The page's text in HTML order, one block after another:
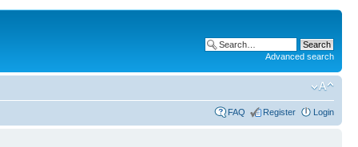
Advanced search
FAQ Register Login